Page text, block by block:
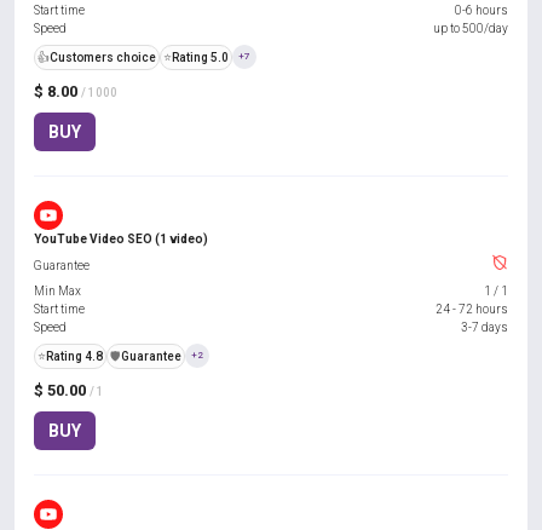
$ 8.00 / 1000
BUY
Start time
0-6 hours
Speed
up to 500/day
👍Customers choice ⭐ Rating 5.0 +7
YouTube Video SEO (1 video)
$ 50.00 / 1
BUY
Guarantee
Min Max
1 / 1
Start time
24 - 72 hours
Speed
3-7 days
⭐ Rating 4.8 ️🛡️Guarantee +2